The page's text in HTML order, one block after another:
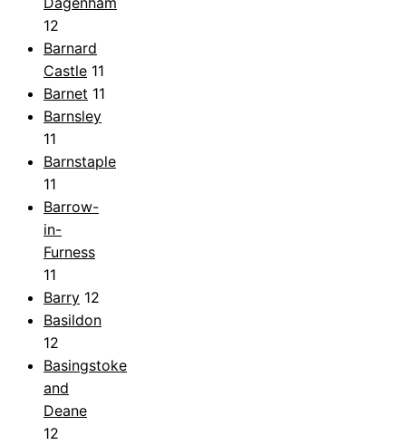
12
Barnard
Castle 11
Barnet 11
Barnsley
11
Barnstaple
11
Barrow-
in-
Furness
11
Barry 12
Basildon
12
Basingstoke
and
Deane
12